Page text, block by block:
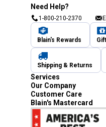
Need Help?
1-800-210-2370
Blain's Rewards
Shipping & Returns
Services
Our Company
Customer Care
Blain's Mastercard